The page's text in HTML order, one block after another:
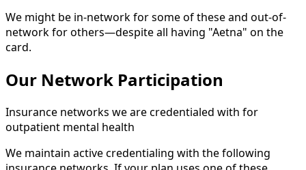
We might be in-network for some of these and out-of-
network for others—despite all having "Aetna" on the
card.
Our Network Participation
Insurance networks we are credentialed with for
outpatient mental health
We maintain active credentialing with the following